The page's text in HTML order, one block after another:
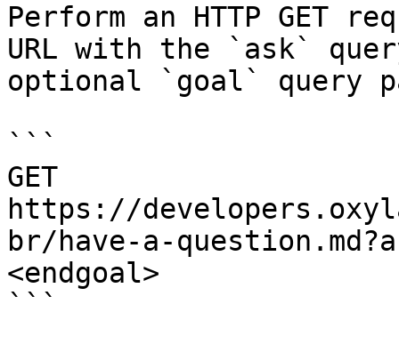
Perform an HTTP GET
URL with the `ask`
optional `goal` query
```
GET
https://
br/have-a-
<endgoal>
```